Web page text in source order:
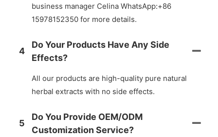
business manager Celina WhatsApp:+86
15978152350 for more details.
4
Do Your Products Have Any Side
Effects?
All our products are high-quality pure natural
herbal extracts with no side effects.
5
Do You Provide OEM/ODM
Customization Service?